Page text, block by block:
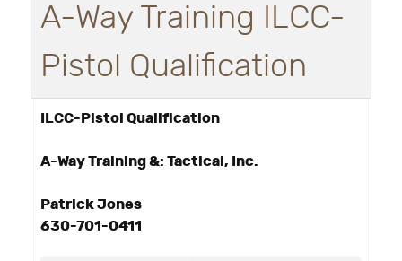
A-Way Training ILCC-
Pistol Qualification
ILCC-Pistol Qualification
A-Way Training &: Tactical, Inc.
Patrick Jones
630-701-0411